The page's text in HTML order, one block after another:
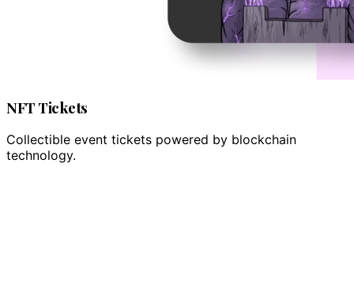
NFT Tickets
Collectible event tickets powered by blockchain
technology.